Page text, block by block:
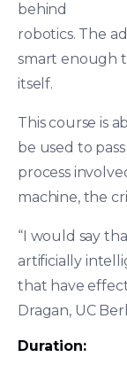
behind
robotics. The
smart enough
itself.
This course is
be used to
process
machine, the
“I would say
artificially
that have
Dragan, UC
Duration: